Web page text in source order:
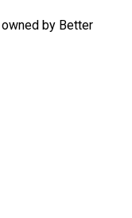
by Better